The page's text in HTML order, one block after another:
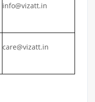
info@vizatt.in
care@vizatt.in